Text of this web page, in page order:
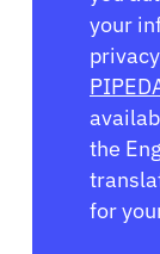
your
the
for